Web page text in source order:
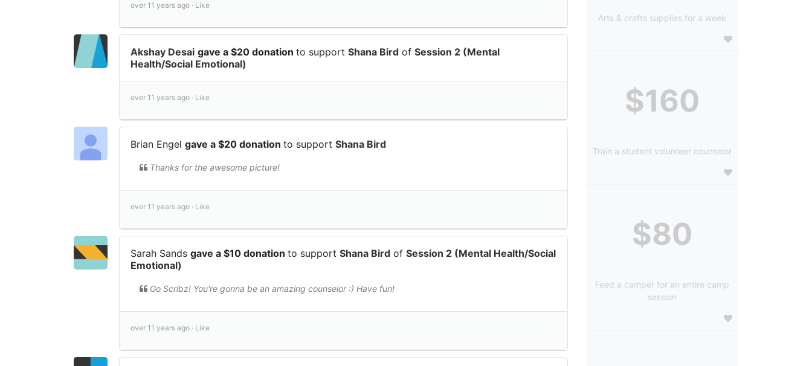
over 11 years ago · Like
Akshay Desai gave a $20 donation to support Shana Bird of Session 2 (Mental
Health/Social Emotional)
over 11 years ago · Like
Brian Engel gave a $20 donation to support Shana Bird
Thanks for the awesome picture!
over 11 years ago · Like
Sarah Sands gave a $10 donation to support Shana Bird of Session 2 (Mental Health/Social
Emotional)
Go Scribz! You're gonna be an amazing counselor :) Have fun!
over 11 years ago · Like
Arts & crafts supplies for a week
$160
Train a student volunteer counselor
$80
Feed a camper for an entire camp
session